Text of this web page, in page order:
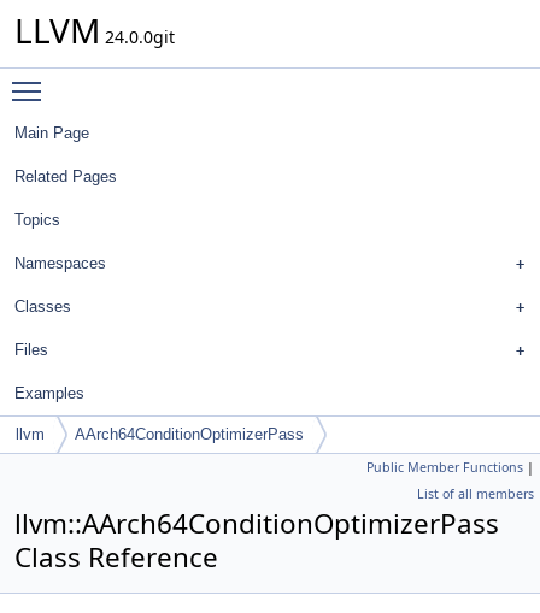
LLVM 24.0.0git
Main Page
Related Pages
Topics
Namespaces
Classes
Files
Examples
llvm AArch64ConditionOptimizerPass
Public Member Functions |
List of all members
llvm::AArch64ConditionOptimizerPass
Class Reference